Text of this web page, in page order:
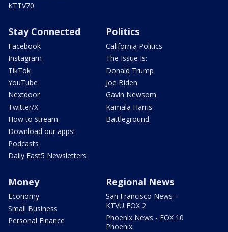
KTTV70
Stay Connected
Facebook
Instagram
TikTok
YouTube
Nextdoor
Twitter/X
How to stream
Download our apps!
Podcasts
Daily Fast5 Newsletters
Politics
California Politics
The Issue Is:
Donald Trump
Joe Biden
Gavin Newsom
Kamala Harris
Battleground
Money
Economy
Small Business
Personal Finance
Regional News
San Francisco News -
KTVU FOX 2
Phoenix News - FOX 10
Phoenix